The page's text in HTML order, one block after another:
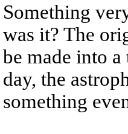
Something
was it? The
be made into
day, the
something